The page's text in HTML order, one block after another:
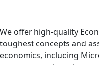
We offer high-quality
toughest concepts and
economics, including